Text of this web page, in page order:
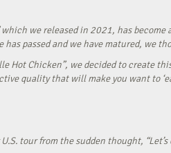
which we released in 2021, has
passed and we have matured, we
Hot Chicken”, we decided to create
quality that will make you want to
tour from the sudden thought,